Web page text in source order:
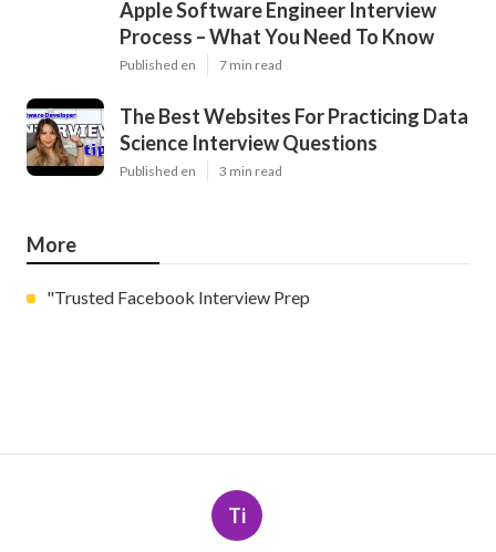
Apple Software Engineer Interview
Process – What You Need To Know
Published en 7 min read
The Best Websites For Practicing Data
Science Interview Questions
Published en 3 min read
More
"Trusted Facebook Interview Prep
Ti